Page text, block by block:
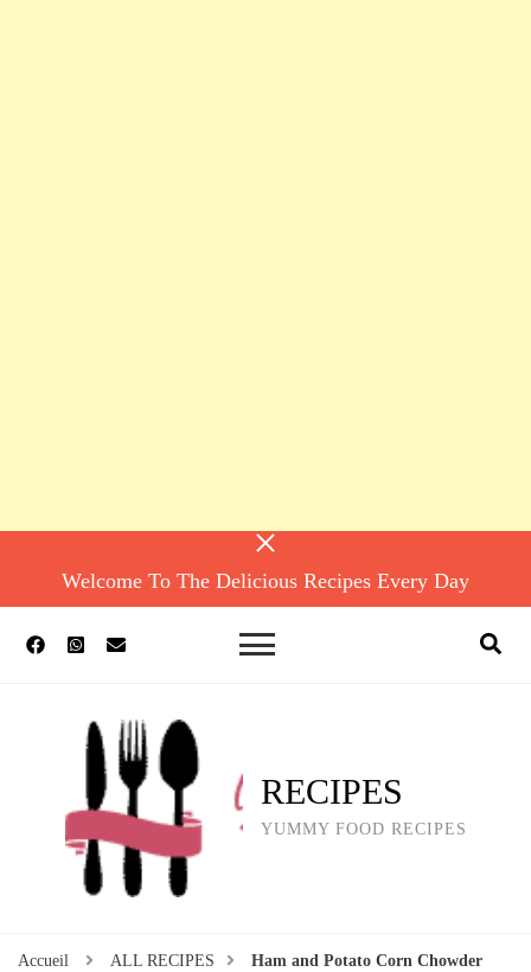
Welcome To The Delicious Recipes Every Day
RECIPES
YUMMY FOOD RECIPES
Accueil ALL RECIPES Ham and Potato Corn Chowder